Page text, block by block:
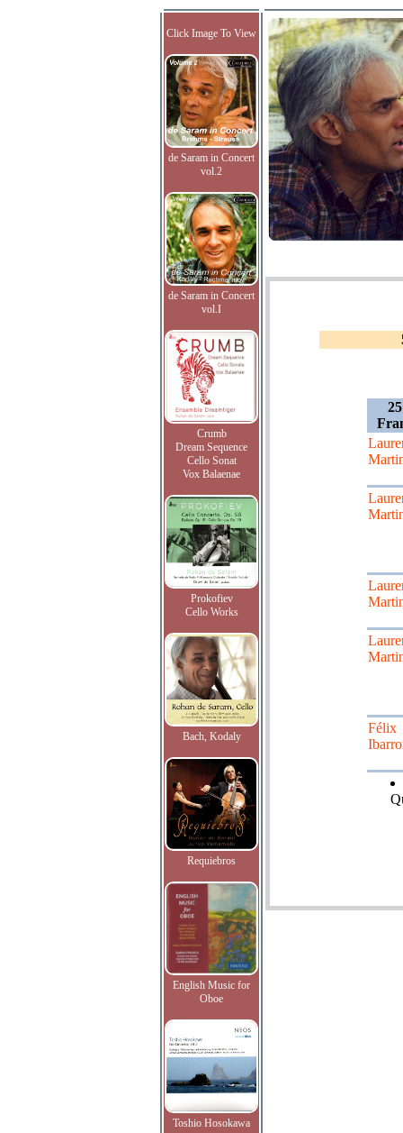
Click Image To View
de Saram in Concert
vol.2
de Saram in Concert
vol.I
Crumb
Dream Sequence
Cello Sonat
Vox Balaenae
Prokofiev
Cello Works
Bach, Kodaly
Requiebros
English Music for
Oboe
Toshio Hosokawa
Félix